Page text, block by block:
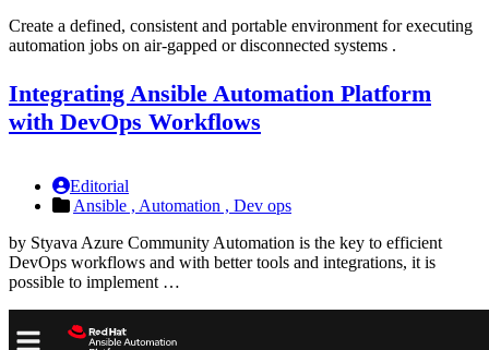
Create a defined, consistent and portable environment for executing
automation jobs on air-gapped or disconnected systems .
Integrating Ansible Automation Platform
with DevOps Workflows
Editorial
Ansible , Automation , Dev ops
by Styava Azure Community Automation is the key to efficient
DevOps workflows and with better tools and integrations, it is
possible to implement …